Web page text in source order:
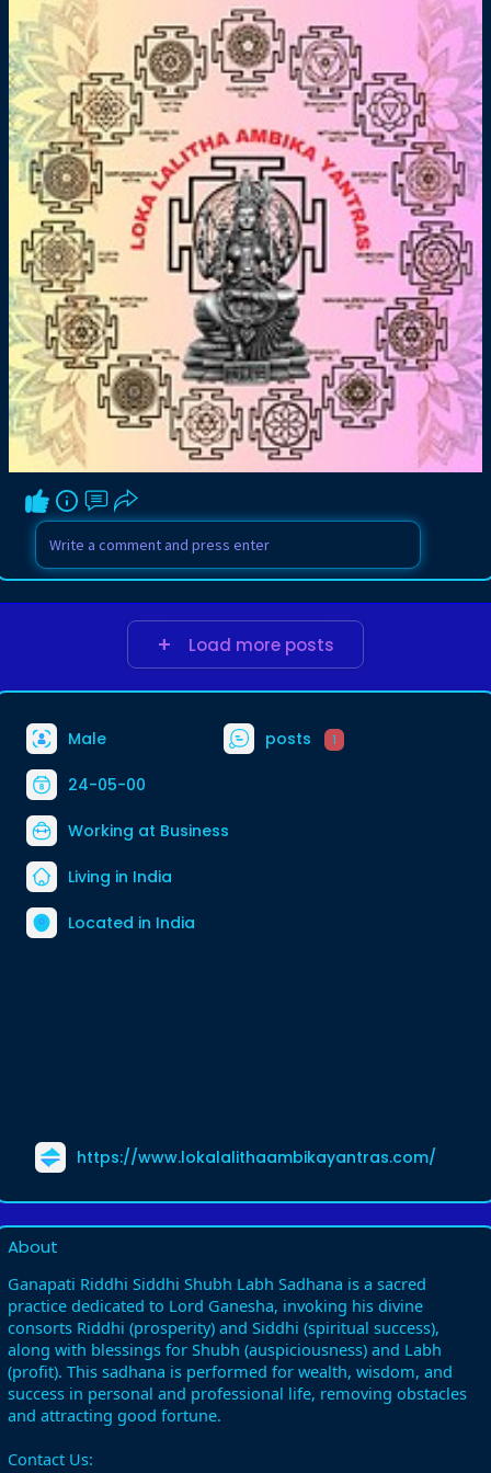
Load more posts
Male posts 1
24-05-00
Working at Business
Living in India
Located in India
https://www.lokalalithaambikayantras.com/
About
Ganapati Riddhi Siddhi Shubh Labh Sadhana is a sacred
practice dedicated to Lord Ganesha, invoking his divine
consorts Riddhi (prosperity) and Siddhi (spiritual success),
along with blessings for Shubh (auspiciousness) and Labh
(profit). This sadhana is performed for wealth, wisdom, and
success in personal and professional life, removing obstacles
and attracting good fortune.
Contact Us: